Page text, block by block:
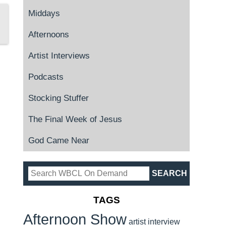
Middays
Afternoons
Artist Interviews
Podcasts
Stocking Stuffer
The Final Week of Jesus
God Came Near
TAGS
Afternoon Show artist interview